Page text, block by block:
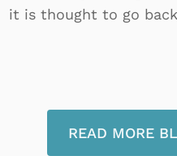
it is thought to go
READ MORE